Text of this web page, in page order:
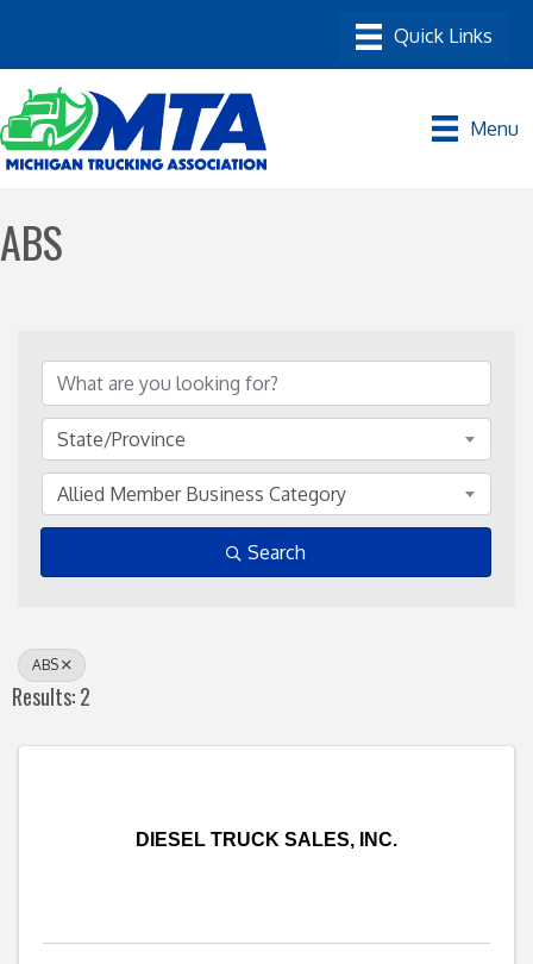
Menu
ABS
State/Province
Allied Member Business Category
Search
ABS
Results: 2
DIESEL TRUCK SALES, INC.